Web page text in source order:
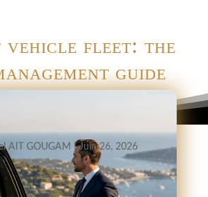
vehicle fleet: the
guide
AIT GOUGAM |Juin 26, 2026